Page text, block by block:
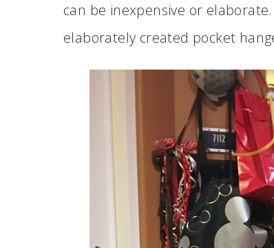
can be inexpensive or
elaborately created pocket